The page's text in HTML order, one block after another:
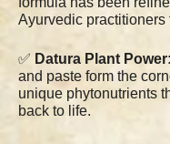
Ayurvedic practitioners
✅ Datura Plant Power:
and paste form the
unique phytonutrients
back to life.